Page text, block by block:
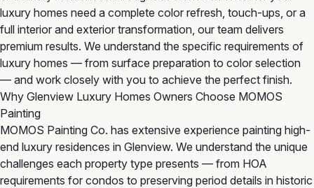
luxury homes need a complete color refresh, touch-ups, or a
full interior and exterior transformation, our team delivers
premium results. We understand the specific requirements of
luxury homes — from surface preparation to color selection
— and work closely with you to achieve the perfect finish.
Why Glenview Luxury Homes Owners Choose MOMOS
Painting
MOMOS Painting Co. has extensive experience painting high-
end luxury residences in Glenview. We understand the unique
challenges each property type presents — from HOA
requirements for condos to preserving period details in historic